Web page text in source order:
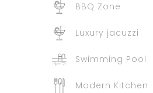
BBQ Zone
Luxury jacuzzi
Swimming Pool
Modern Kitchen